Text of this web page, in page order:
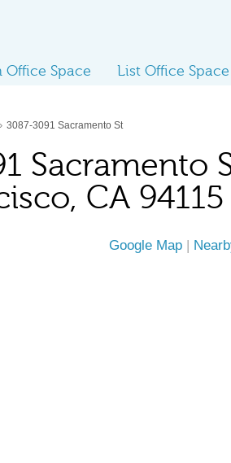
Office Space List Office Space
› 3087-3091 Sacramento St
Sacramento
CA 94115
Google Map |